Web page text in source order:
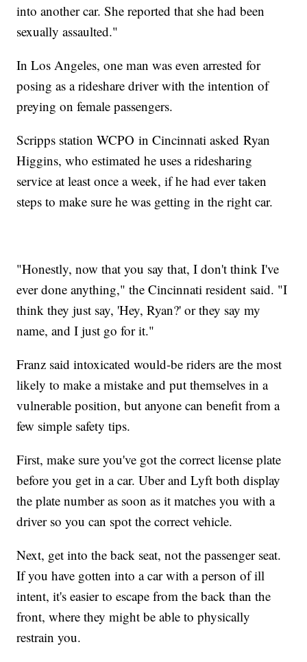
into another car. She reported that she had been
sexually assaulted."
In Los Angeles, one man was even arrested for
posing as a rideshare driver with the intention of
preying on female passengers.
Scripps station WCPO in Cincinnati asked Ryan
Higgins, who estimated he uses a ridesharing
service at least once a week, if he had ever taken
steps to make sure he was getting in the right car.
"Honestly, now that you say that, I don't think I've
ever done anything," the Cincinnati resident said. "I
think they just say, 'Hey, Ryan?' or they say my
name, and I just go for it."
Franz said intoxicated would-be riders are the most
likely to make a mistake and put themselves in a
vulnerable position, but anyone can benefit from a
few simple safety tips.
First, make sure you've got the correct license plate
before you get in a car. Uber and Lyft both display
the plate number as soon as it matches you with a
driver so you can spot the correct vehicle.
Next, get into the back seat, not the passenger seat.
If you have gotten into a car with a person of ill
intent, it's easier to escape from the back than the
front, where they might be able to physically
restrain you.